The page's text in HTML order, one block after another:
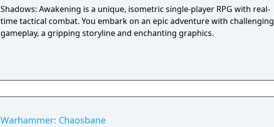
Shadows: Awakening is a unique, isometric single-player RPG with real-
time tactical combat. You embark on an epic adventure with challenging
gameplay, a gripping storyline and enchanting graphics.
Warhammer: Chaosbane